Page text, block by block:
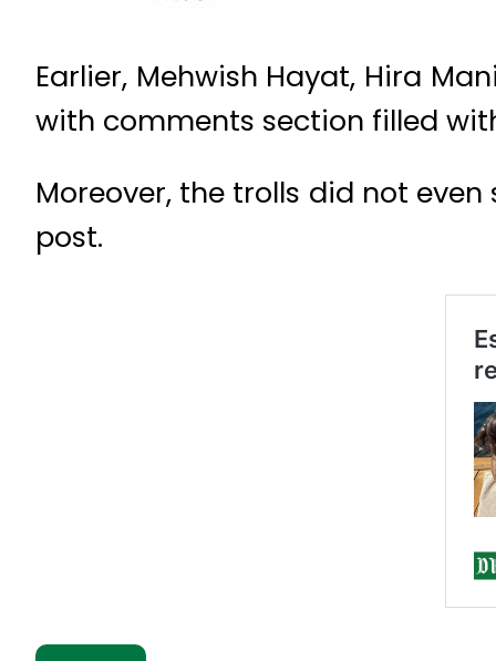
Earlier, Mehwish Hayat, Hira
with comments section filled
Moreover, the trolls did not
post.